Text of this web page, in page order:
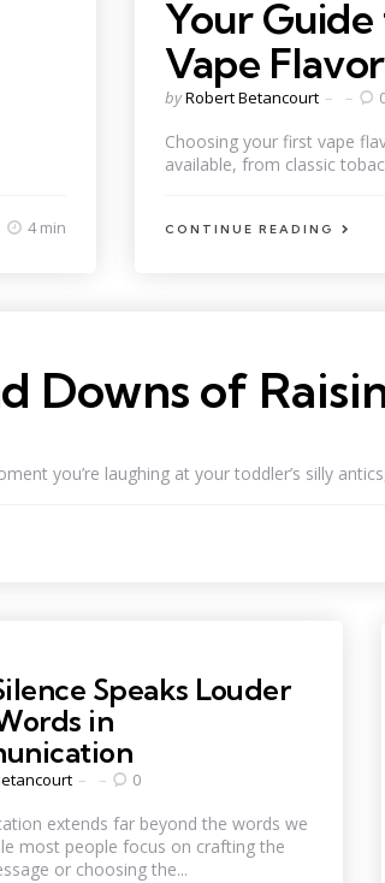
4 min
Your
Vape Flavor
Posted
byRobert Betancourt
Choosing your first vape
available, from classic
CONTINUE READING
Downs of
you’re laughing at your toddler’s silly
Speaks Louder
in
0
extends far beyond the words we
most people focus on crafting the
or choosing the...